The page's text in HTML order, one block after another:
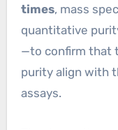
times, mass
quantitative
—to confirm that
purity align with
assays.